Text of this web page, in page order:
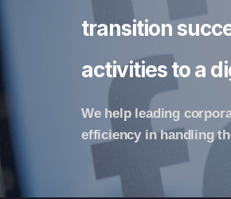
transition
activities to a
We help leading
efficiency in handling